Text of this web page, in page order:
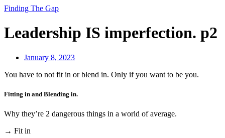
Finding The Gap
Leadership IS imperfection. p2
January 8, 2023
You have to not fit in or blend in. Only if you want to be you.
Fitting in and Blending in.
Why they’re 2 dangerous things in a world of average.
→ Fit in